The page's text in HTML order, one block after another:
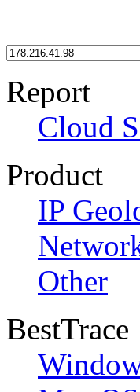
Report
Cloud
Product
IP
Other
BestTrace